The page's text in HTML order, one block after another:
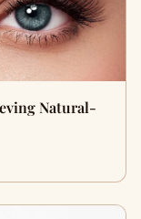
Natural-